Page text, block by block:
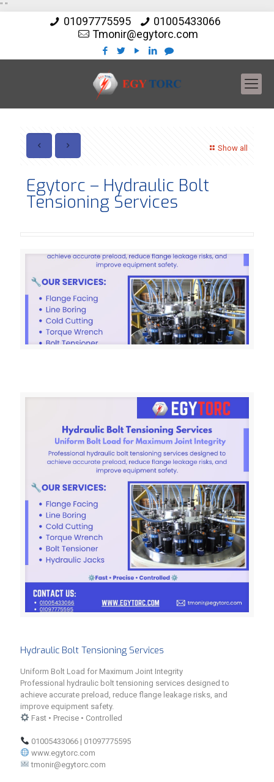
" "
01097775595
01005433066
Tmonir@egytorc.com
Show all
Egytorc – Hydraulic Bolt
Tensioning Services
Hydraulic Bolt Tensioning Services
Uniform Bolt Load for Maximum Joint Integrity
Professional hydraulic bolt tensioning services designed to
achieve accurate preload, reduce flange leakage risks, and
improve equipment safety.
Fast • Precise • Controlled
01005433066 | 01097775595
www.egytorc.com
tmonir@egytorc.com